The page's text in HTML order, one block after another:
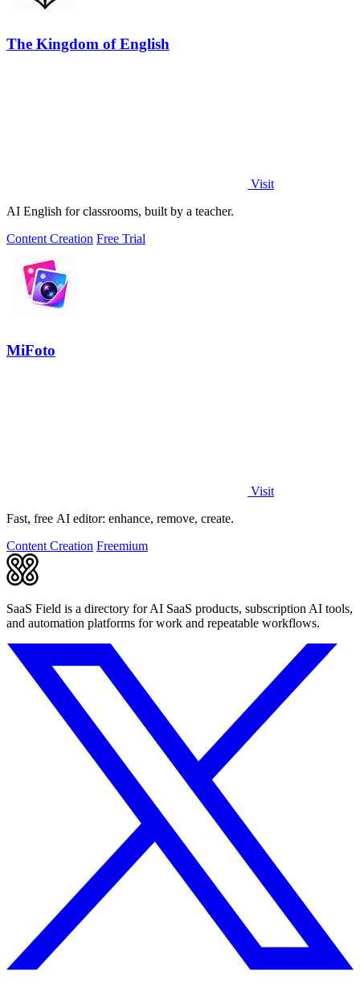
The Kingdom of English
Visit
AI English for classrooms, built by a teacher.
Content Creation Free Trial
MiFoto
Visit
Fast, free AI editor: enhance, remove, create.
Content Creation Freemium
SaaS Field is a directory for AI SaaS products, subscription AI tools,
and automation platforms for work and repeatable workflows.